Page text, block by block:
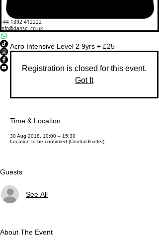
+44 1392 412222
info@dansci.co.uk
Acro Intensive Level 2 9yrs + £25
Registration is closed for this event.
Got It
Time & Location
30 Aug 2018, 10:00 – 15:30
Location to be confirmed (Central Exeter)
Guests
See All
About The Event